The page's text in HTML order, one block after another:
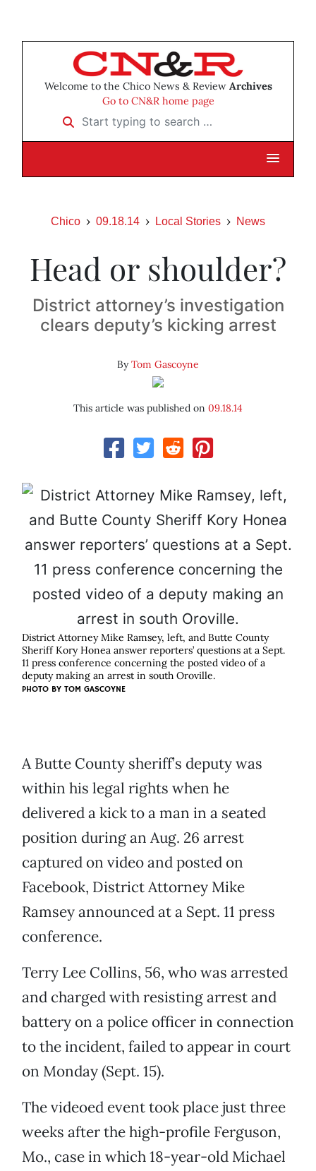
Welcome to the Chico News & Review Archives
Go to CN&R home page
Start typing to search …
Chico 09.18.14 Local Stories News
Head or shoulder?
District attorney’s investigation
clears deputy’s kicking arrest
ByTom Gascoyne
This article was published on 09.18.14
District Attorney Mike Ramsey, left, and Butte County
Sheriff Kory Honea answer reporters’ questions at a Sept.
11 press conference concerning the posted video of a
deputy making an arrest in south Oroville.
PHOTO BY TOM GASCOYNE
A Butte County sheriff’s deputy was
within his legal rights when he
delivered a kick to a man in a seated
position during an Aug. 26 arrest
captured on video and posted on
Facebook, District Attorney Mike
Ramsey announced at a Sept. 11 press
conference.
Terry Lee Collins, 56, who was arrested
and charged with resisting arrest and
battery on a police officer in connection
to the incident, failed to appear in court
on Monday (Sept. 15).
The videoed event took place just three
weeks after the high-profile Ferguson,
Mo., case in which 18-year-old Michael